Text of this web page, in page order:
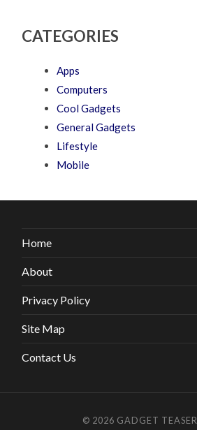
CATEGORIES
Apps
Computers
Cool Gadgets
General Gadgets
Lifestyle
Mobile
Home
About
Privacy Policy
Site Map
Contact Us
© 2026 GADGET TEASER